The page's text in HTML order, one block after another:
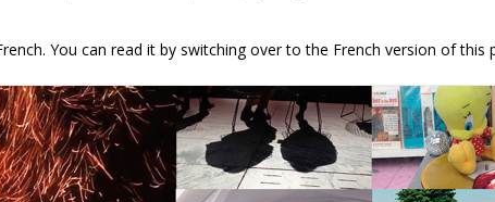
You can read it by switching over to the French version of this